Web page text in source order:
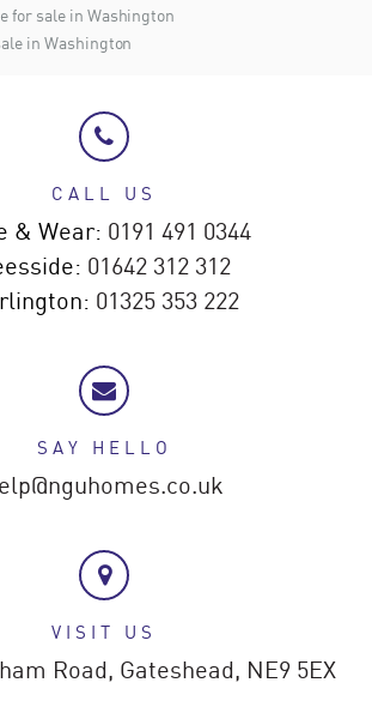
for sale in Washington
in Washington
CALL US
& Wear: 0191 491 0344
01642 312 312
01325 353 222
SAY HELLO
VISIT US
Road, Gateshead, NE9 5EX